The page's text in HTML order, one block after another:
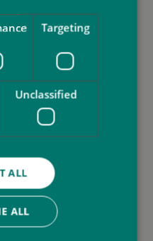
Targeting
Unclassified
ALL
ALL